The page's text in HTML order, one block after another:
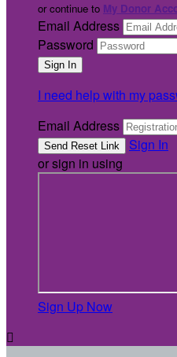
or continue to My Donor
Email Address
Password
I need help with my
Email Address
Sign In
or sign in using
Sign Up Now
